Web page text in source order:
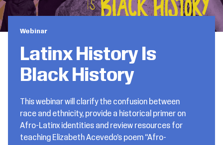
Webinar
Latinx History Is
Black History
This webinar will clarify the confusion between
race and ethnicity, provide a historical primer on
Afro-Latinx identities and review resources for
teaching Elizabeth Acevedo’s poem “Afro-